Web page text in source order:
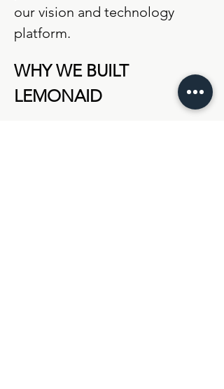
our vision and technology
platform.
WHY WE BUILT
LEMONAID